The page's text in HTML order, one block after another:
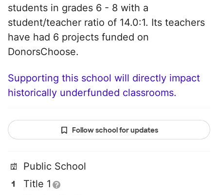
students in grades 6 - 8 with a
student/teacher ratio of 14.0:1. Its teachers
have had 6 projects funded on
DonorsChoose.
Supporting this school will directly impact
historically underfunded classrooms.
Follow school for updates
Public School
Title 1